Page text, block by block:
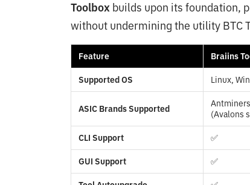
Toolbox builds upon its foundation,
without undermining the utility BTC
Feature Braiins
Supported OS Linux,
ASIC Brands Supported
(Avalons
CLI Support ✅
GUI Support ✅